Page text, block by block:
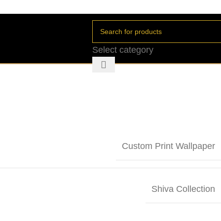
Select category
Custom Print Wallpaper
Shiva Collection